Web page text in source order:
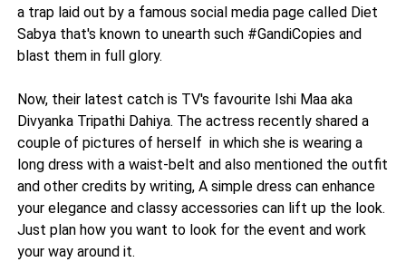
a trap laid out by a famous social media page called Diet
Sabya that's known to unearth such #GandiCopies and
blast them in full glory.
Now, their latest catch is TV's favourite Ishi Maa aka
Divyanka Tripathi Dahiya. The actress recently shared a
couple of pictures of herself in which she is wearing a
long dress with a waist-belt and also mentioned the outfit
and other credits by writing, A simple dress can enhance
your elegance and classy accessories can lift up the look.
Just plan how you want to look for the event and work
your way around it.